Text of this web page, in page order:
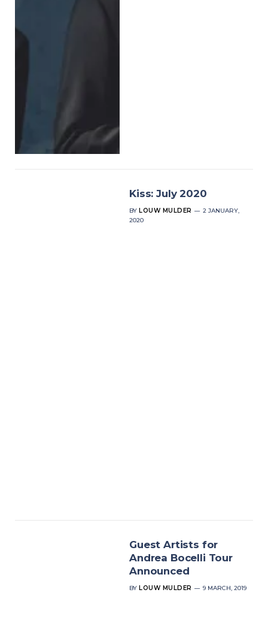
Kiss: July 2020
BY LOUW MULDER
2 JANUARY,
2020
Guest Artists for
Andrea Bocelli Tour
Announced
BY LOUW MULDER 9 MARCH, 2019